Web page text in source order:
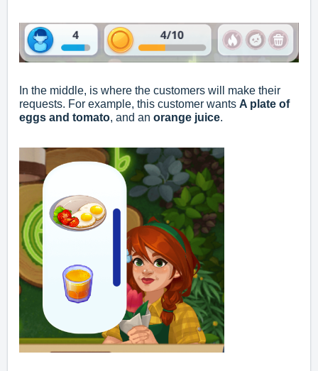
In the middle, is where the customers will make their
requests. For example, this customer wants A plate of
eggs and tomato, and an orange juice.